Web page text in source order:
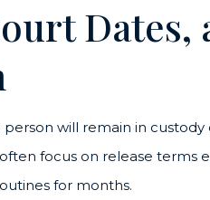
Dates,
will remain in
focus on release terms
for months.